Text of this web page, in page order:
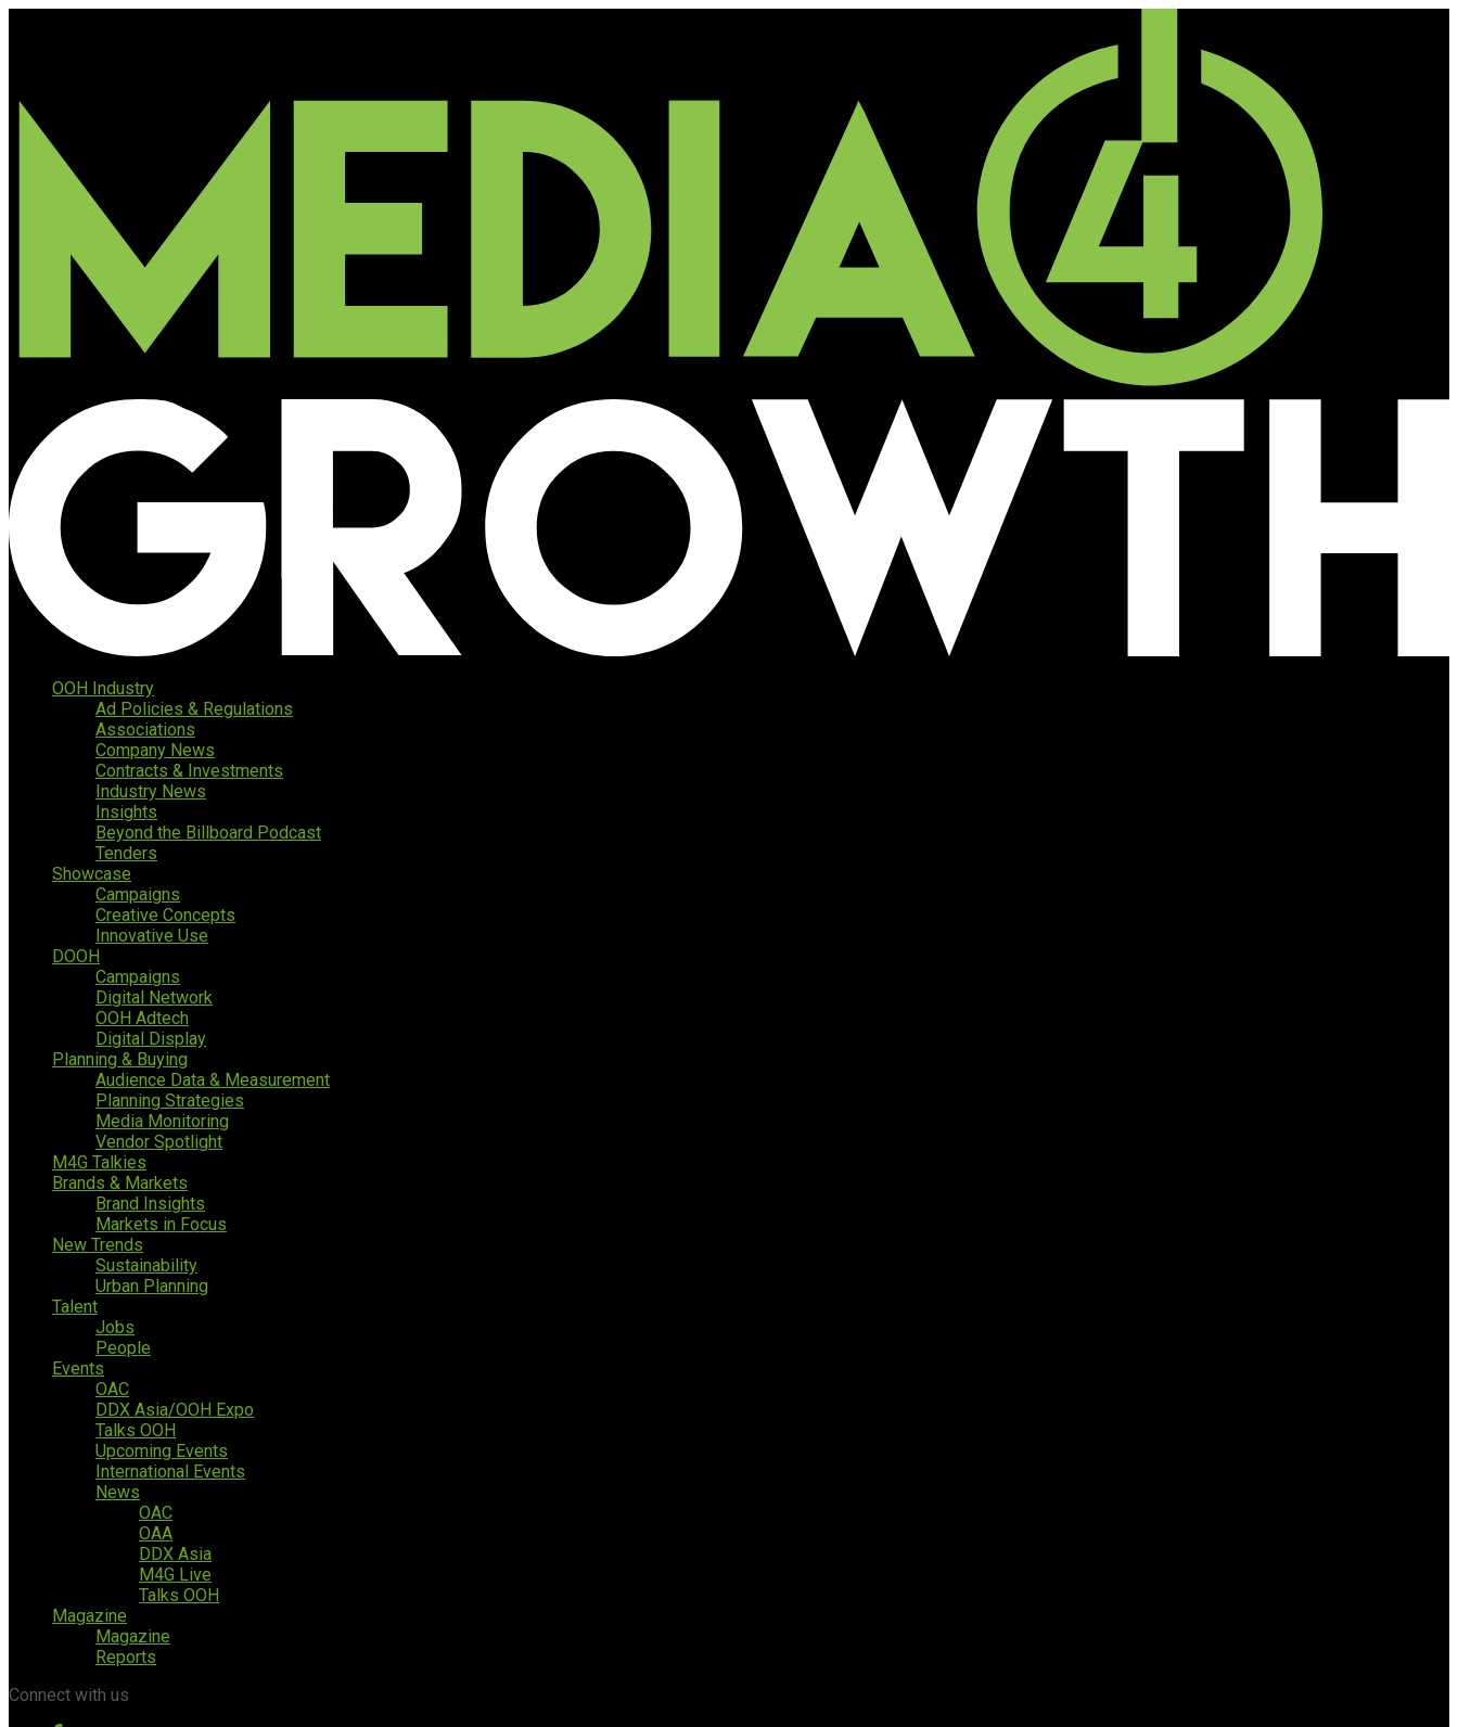
OOH Industry
Ad Policies & Regulations
Associations
Company News
Contracts & Investments
Industry News
Insights
Beyond the Billboard Podcast
Tenders
Showcase
Campaigns
Creative Concepts
Innovative Use
DOOH
Campaigns
Digital Network
OOH Adtech
Digital Display
Planning & Buying
Audience Data & Measurement
Planning Strategies
Media Monitoring
Vendor Spotlight
M4G Talkies
Brands & Markets
Brand Insights
Markets in Focus
New Trends
Sustainability
Urban Planning
Talent
Jobs
People
Events
OAC
DDX Asia/OOH Expo
Talks OOH
Upcoming Events
International Events
News
OAC
OAA
DDX Asia
M4G Live
Talks OOH
Magazine
Magazine
Reports
Connect with us